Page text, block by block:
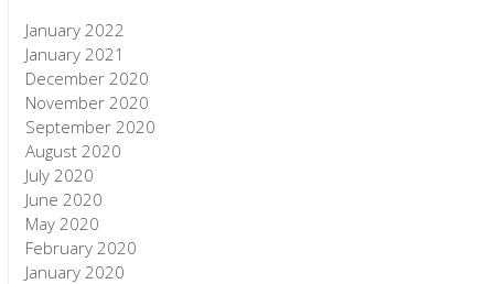
January 2022
January 2021
December 2020
November 2020
September 2020
August 2020
July 2020
June 2020
May 2020
February 2020
January 2020